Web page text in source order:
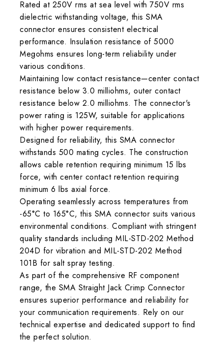
Rated at 250V rms at sea level with 750V rms
dielectric withstanding voltage, this SMA
connector ensures consistent electrical
performance. Insulation resistance of 5000
Megohms ensures long-term reliability under
various conditions.
Maintaining low contact resistance—center contact
resistance below 3.0 milliohms, outer contact
resistance below 2.0 milliohms. The connector's
power rating is 125W, suitable for applications
with higher power requirements.
Designed for reliability, this SMA connector
withstands 500 mating cycles. The construction
allows cable retention requiring minimum 15 lbs
force, with center contact retention requiring
minimum 6 lbs axial force.
Operating seamlessly across temperatures from
-65°C to 165°C, this SMA connector suits various
environmental conditions. Compliant with stringent
quality standards including MIL-STD-202 Method
204D for vibration and MIL-STD-202 Method
101B for salt spray testing.
As part of the comprehensive RF component
range, the SMA Straight Jack Crimp Connector
ensures superior performance and reliability for
your communication requirements. Rely on our
technical expertise and dedicated support to find
the perfect solution.